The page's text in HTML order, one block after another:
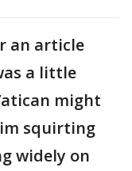
an article
a little
might
squirting
widely on